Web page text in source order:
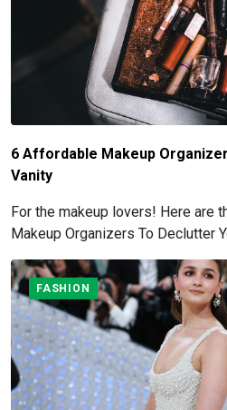
6 Affordable Makeup
Vanity
For the makeup lovers! Here are
Makeup Organizers To Declutter
FASHION